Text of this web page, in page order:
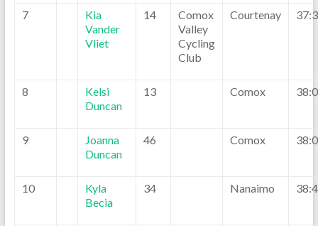
7
Kia
Vander
Vliet
14
Comox
Valley
Cycling
Club
Courtenay
8
Kelsi
Duncan
13 Comox
9
Joanna
Duncan
46 Comox
10
Kyla
Becia
34 Nanaimo